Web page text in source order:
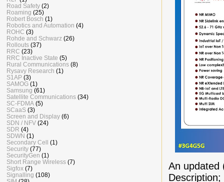
An updated
Road Safety (2)
Roaming (25)
Robert Bosch (1)
Robotics and Automation (4)
ROHC (3)
Rohde and Schwarz (26)
Rollouts (37)
RRC (23)
RRC Inactive State (5)
Rural Communications (8)
Rysavy Research (1)
S1AP (3)
SAMOG (1)
Samsung (61)
Satellite Communications (34)
SC-FDMA (5)
SCaaS (3)
Screen and Display (6)
SDN / NFV (24)
SDR (4)
SDWN (1)
Secondary Cell (1)
Security (77)
SecurityGen (1)
Short Range Wireless (7)
Sigfox (7)
Signalling (108)